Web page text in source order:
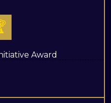
Award